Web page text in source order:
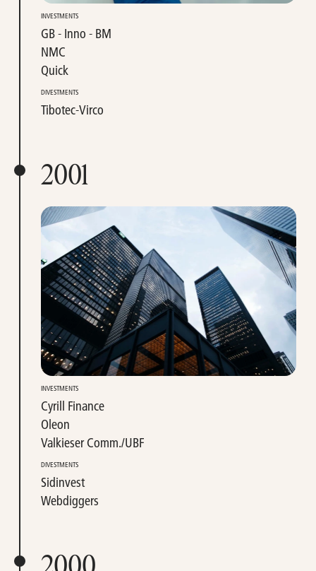
INVESTMENTS
GB - Inno - BM
NMC
Quick
DIVESTMENTS
Tibotec-Virco
2001
INVESTMENTS
Cyrill Finance
Oleon
Valkieser Comm./UBF
DIVESTMENTS
Sidinvest
Webdiggers